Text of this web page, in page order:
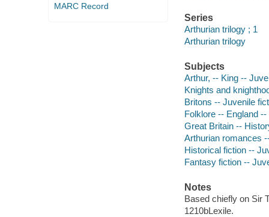
MARC Record
Series
Arthurian trilogy ; 1
Arthurian trilogy
Subjects
Arthur, -- King --
Knights and
Britons -- Juvenile
Folklore -- England
Great Britain --
Arthurian romances
Historical fiction --
Fantasy fiction --
Notes
Based chiefly on Sir
1210bLexile.